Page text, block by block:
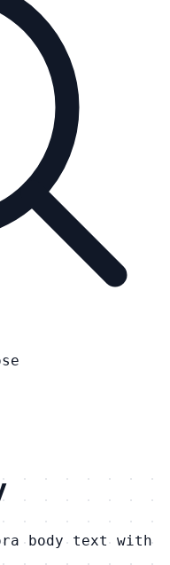
body text with